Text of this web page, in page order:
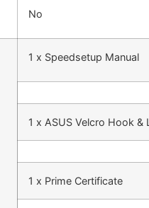
No
1 x Speedsetup Manual
1 x ASUS Velcro Hook &
1 x Prime Certificate